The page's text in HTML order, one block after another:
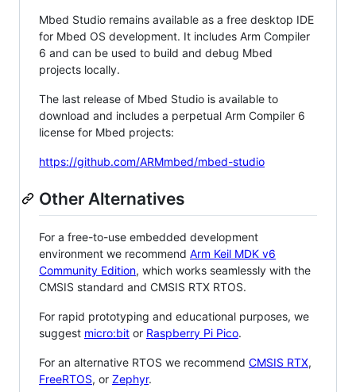
Mbed Studio remains available as a free desktop IDE
for Mbed OS development. It includes Arm Compiler
6 and can be used to build and debug Mbed
projects locally.
The last release of Mbed Studio is available to
download and includes a perpetual Arm Compiler 6
license for Mbed projects:
https://github.com/ARMmbed/mbed-studio
Other Alternatives
For a free-to-use embedded development
environment we recommend Arm Keil MDK v6
Community Edition, which works seamlessly with the
CMSIS standard and CMSIS RTX RTOS.
For rapid prototyping and educational purposes, we
suggest micro:bit or Raspberry Pi Pico.
For an alternative RTOS we recommend CMSIS RTX,
FreeRTOS, or Zephyr.